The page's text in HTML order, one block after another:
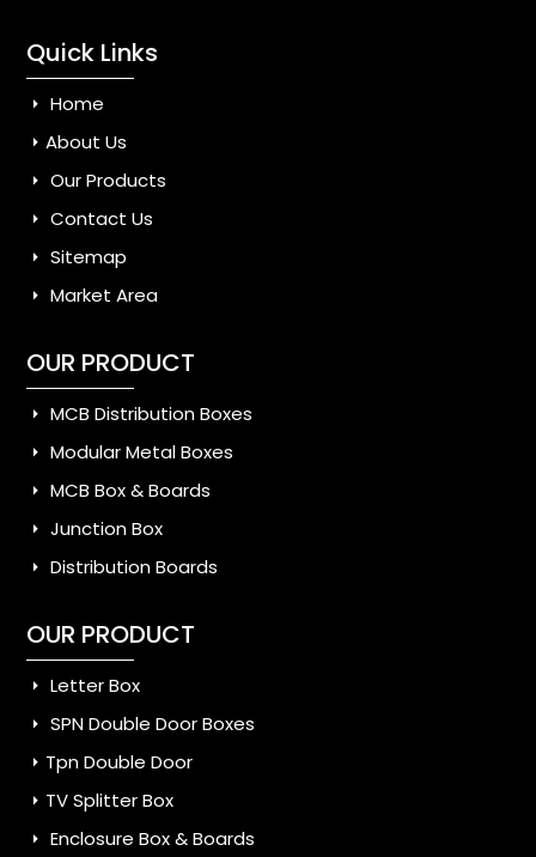
Quick Links
Home
About Us
Our Products
Contact Us
Sitemap
Market Area
OUR PRODUCT
MCB Distribution Boxes
Modular Metal Boxes
MCB Box & Boards
Junction Box
Distribution Boards
OUR PRODUCT
Letter Box
SPN Double Door Boxes
Tpn Double Door
TV Splitter Box
Enclosure Box & Boards